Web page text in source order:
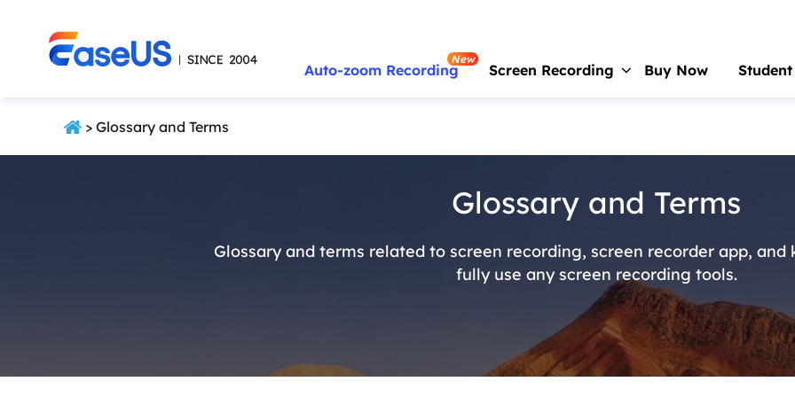
Auto-zoom Recording
New
Screen Recording
RecExpertsFor Mac
Online Screen Recorder
Record screen online free
ScreenShot
Take Screenshot on PC
Buy Now
> Glossary and Terms
Glossary and Terms
Glossary and terms related to screen recording, screen recorder app,
fully use any screen recording tools.